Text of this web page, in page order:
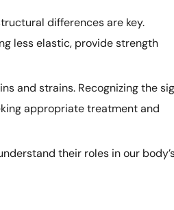
differences are key.
less elastic, provide strength
and strains. Recognizing the
appropriate treatment and
their roles in our